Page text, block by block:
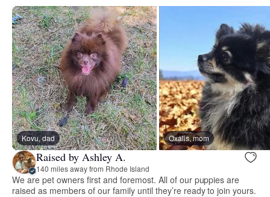
Kovu, dad Oxalis, mom
Raised by Ashley A.
140 miles away from Rhode Island
We are pet owners first and foremost. All of our puppies are
raised as members of our family until they’re ready to join yours.